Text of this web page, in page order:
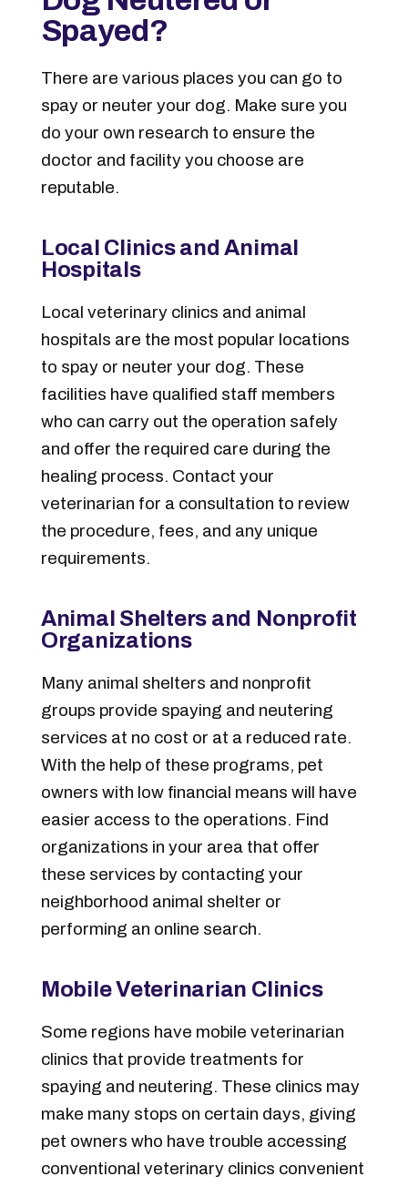
Spayed?
There are various places you can go to
spay or neuter your dog. Make sure you
do your own research to ensure the
doctor and facility you choose are
reputable.
Local Clinics and Animal
Hospitals
Local veterinary clinics and animal
hospitals are the most popular locations
to spay or neuter your dog. These
facilities have qualified staff members
who can carry out the operation safely
and offer the required care during the
healing process. Contact your
veterinarian for a consultation to review
the procedure, fees, and any unique
requirements.
Animal Shelters and Nonprofit
Organizations
Many animal shelters and nonprofit
groups provide spaying and neutering
services at no cost or at a reduced rate.
With the help of these programs, pet
owners with low financial means will have
easier access to the operations. Find
organizations in your area that offer
these services by contacting your
neighborhood animal shelter or
performing an online search.
Mobile Veterinarian Clinics
Some regions have mobile veterinarian
clinics that provide treatments for
spaying and neutering. These clinics may
make many stops on certain days, giving
pet owners who have trouble accessing
conventional veterinary clinics convenient